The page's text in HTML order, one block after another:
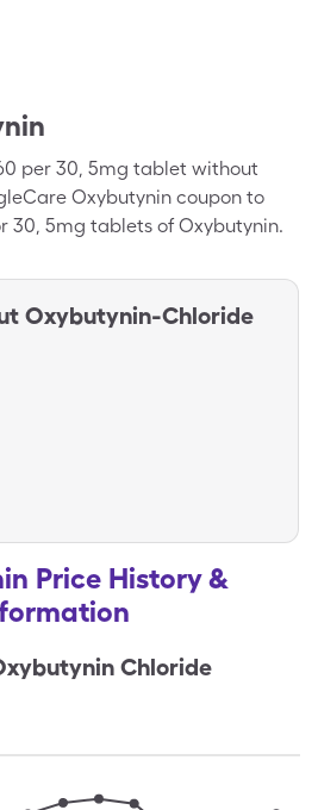
per 30, 5mg tablet without
Oxybutynin coupon to
30, 5mg tablets of Oxybutynin.
Oxybutynin-Chloride
Price History &
Chloride